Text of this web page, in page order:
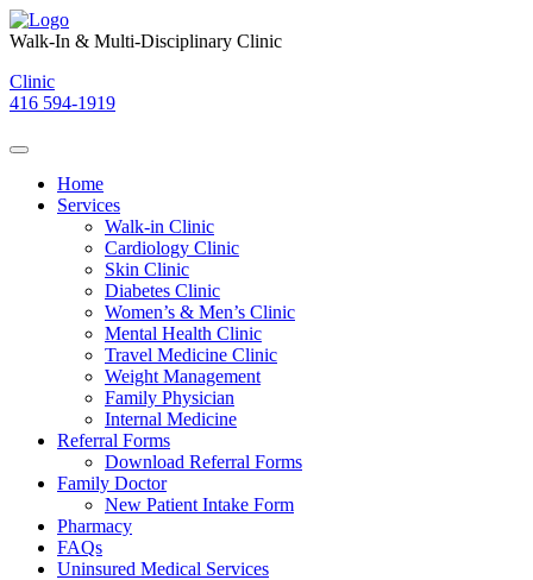
Skip
to
Walk-In & Multi-Disciplinary Clinic
Clinic
416 594-1919
Home
Services
Walk-in Clinic
Cardiology Clinic
Skin Clinic
Diabetes Clinic
Women’s & Men’s Clinic
Mental Health Clinic
Travel Medicine Clinic
Weight Management
Family Physician
Internal Medicine
Referral Forms
Download Referral Forms
Family Doctor
New Patient Intake Form
Pharmacy
FAQs
Uninsured Medical Services